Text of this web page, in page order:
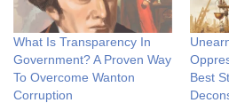
What Is Transparency In
Government? A Proven Way
To Overcome Wanton
Corruption
Best